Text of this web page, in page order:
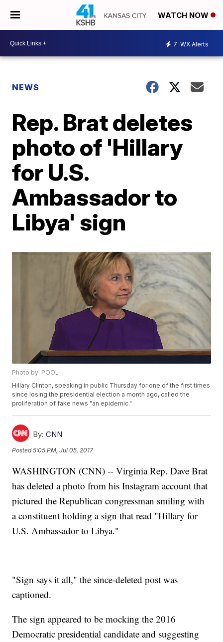
WATCH NOW
7 WX Alerts
NEWS
Rep. Brat deletes
photo of 'Hillary
for U.S.
Ambassador to
Libya' sign
Photo by: POOL
Hillary Clinton, speaking in public Thursday for one of the first times
since losing the presidential election a month ago, called the
proliferation of fake news "an epidemic."
By: CNN
Posted5:05 PM, Jul 05, 2017
WASHINGTON (CNN) -- Virginia Rep. Dave Brat
has deleted a photo from his Instagram account that
pictured the Republican congressman smiling with
a constituent holding a sign that read "Hillary for
U.S. Ambassador to Libya."
"Sign says it all," the since-deleted post was
captioned.
The sign appeared to be mocking the 2016
Democratic presidential candidate and suggesting